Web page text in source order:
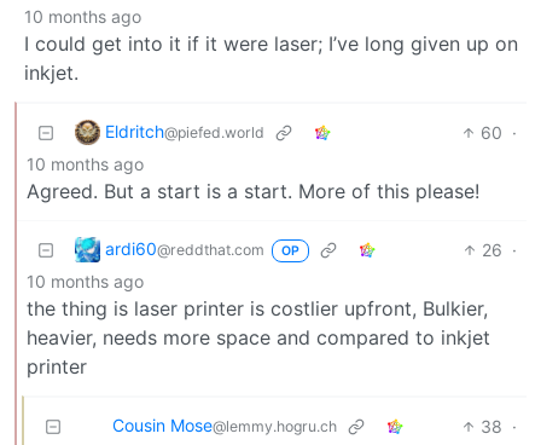
10 months ago
I could get into it if it were laser; I’ve long given up on
inkjet.
Eldritch@piefed.world 60 ·
10 months ago
Agreed. But a start is a start. More of this please!
ardi60@reddthat.com OP 26 ·
10 months ago
the thing is laser printer is costlier upfront, Bulkier,
heavier, needs more space and compared to inkjet
printer
Cousin Mose@lemmy.hogru.ch 38 ·